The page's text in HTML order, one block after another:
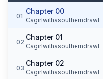
01
Chapter 00
Cagirlwithasoutherndrawl
02
Chapter 01
Cagirlwithasoutherndrawl
03
Chapter 02
Cagirlwithasoutherndrawl